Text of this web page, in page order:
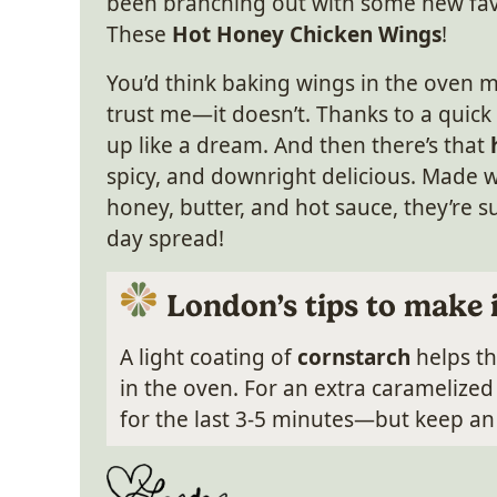
These Hot Honey Chicken Wings!
You’d think baking wings in the oven
trust me—it doesn’t. Thanks to a
up like a dream. And then there’s that
spicy, and downright delicious. Made
honey, butter, and hot sauce, they’re
day spread!
London’s tips to
A light coating ofcornstarch helps
in the oven. For an extra
for the last 3-5 minutes—but keep